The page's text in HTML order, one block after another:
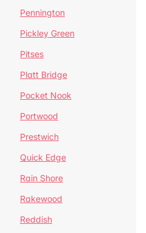
Pennington
Pickley Green
Pitses
Platt Bridge
Pocket Nook
Portwood
Prestwich
Quick Edge
Rain Shore
Rakewood
Reddish